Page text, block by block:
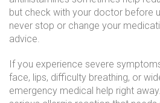
but check with your doctor before
never stop or change your
advice.
If you experience severe
face, lips, difficulty breathing, or
emergency medical help right